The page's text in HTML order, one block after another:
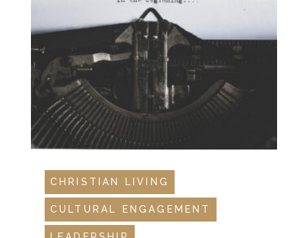
CHRISTIAN LIVING
CULTURAL ENGAGEMENT